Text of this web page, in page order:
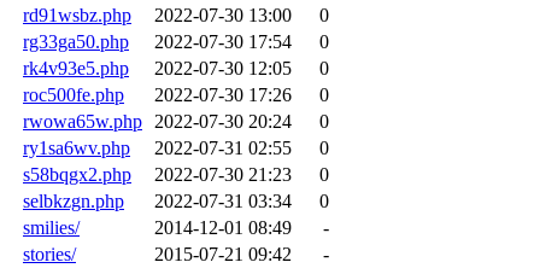
rd91wsbz.php
2022-07-30 13:00
0
rg33ga50.php
2022-07-30 17:54
0
rk4v93e5.php
2022-07-30 12:05
0
roc500fe.php
2022-07-30 17:26
0
rwowa65w.php
2022-07-30 20:24
0
ry1sa6wv.php
2022-07-31 02:55
0
s58bqgx2.php
2022-07-30 21:23
0
selbkzgn.php
2022-07-31 03:34
0
smilies/
2014-12-01 08:49
-
stories/
2015-07-21 09:42
-